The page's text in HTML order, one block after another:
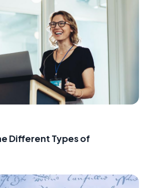
Different Types of